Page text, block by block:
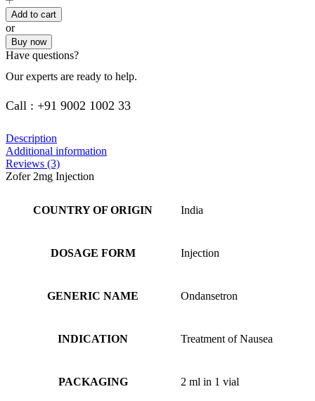
Add to cart
or
Buy now
Have questions?
Our experts are ready to help.
Call : +91 9002 1002 33
Description
Additional information
Reviews (3)
Zofer 2mg Injection
COUNTRY OF ORIGIN India
DOSAGE FORM Injection
GENERIC NAME Ondansetron
INDICATION Treatment of Nausea
PACKAGING 2 ml in 1 vial